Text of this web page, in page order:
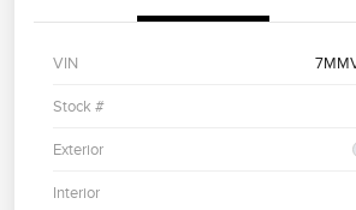
VIN
Stock #
Exterior
Interior